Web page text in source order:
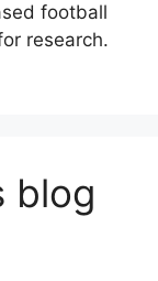
football
research.
blog